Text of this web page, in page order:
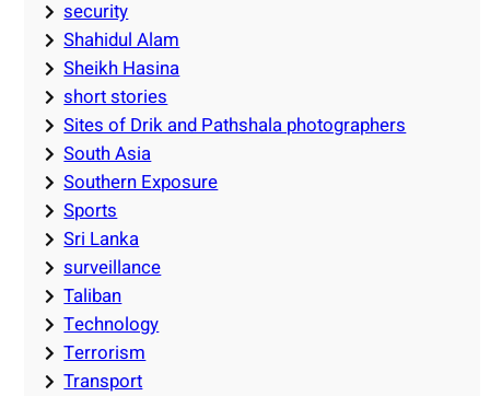
security
Shahidul Alam
Sheikh Hasina
short stories
Sites of Drik and Pathshala photographers
South Asia
Southern Exposure
Sports
Sri Lanka
surveillance
Taliban
Technology
Terrorism
Transport